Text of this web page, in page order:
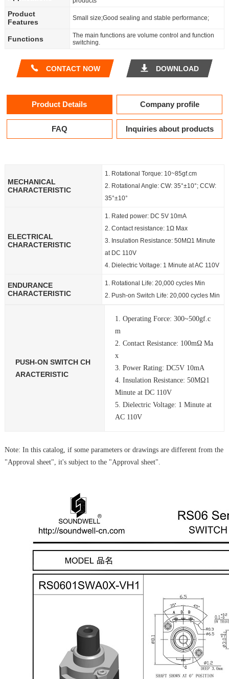
Product
Features
Small size;Good sealing and stable performance;
Functions
The main functions are volume control and function
switching.
CONTACT NOW DOWNLOAD
Product Details Company profile
FAQ Inquiries about products
MECHANICAL
CHARACTERISTIC
1. Rotational Torque: 10~85gf.cm
2. Rotational Angle: CW: 35°±10°; CCW:
35°±10°
ELECTRICAL
CHARACTERISTIC
1. Rated power: DC 5V 10mA
2. Contact resistance: 1Ω Max
3. Insulation Resistance: 50MΩ1 Minute
at DC 110V
4. Dielectric Voltage: 1 Minute at AC 110V
ENDURANCE
CHARACTERISTIC
1. Rotational Life: 20,000 cycles Min
2. Push-on Switch Life: 20,000 cycles Min
PUSH-ON SWITCH CH
ARACTERISTIC
1. Operating Force: 300~500gf.c
m
2. Contact Resistance: 100mΩ Ma
x
3. Power Rating: DC5V 10mA
4. Insulation Resistance: 50MΩ1
Minute at DC 110V
5. Dielectric Voltage: 1 Minute at
AC 110V
Note: In this catalog, if some parameters or drawings are different from the
"Approval sheet", it's subject to the "Approval sheet".